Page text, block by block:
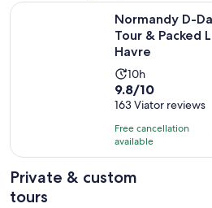
Normandy D-
Tour & Packed
Havre
Activity
duration
is
10
hours
10h
9.8
out
of
10
with
163
9.8/10
163 Viator reviews
Free cancellation
available
Normandy D-Day Beaches Tour &
Private & custom
tours